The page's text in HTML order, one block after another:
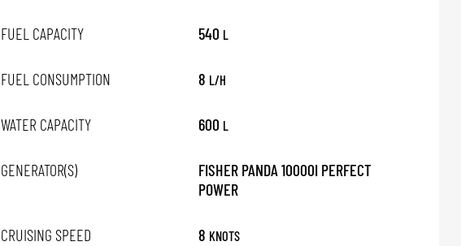
FUEL CAPACITY 540 L
FUEL CONSUMPTION 8 L/H
WATER CAPACITY 600 L
GENERATOR(S)
FISHER PANDA 10000I PERFECT
POWER
CRUISING SPEED 8 KNOTS